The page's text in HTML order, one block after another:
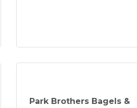
Park Brothers Bagels &